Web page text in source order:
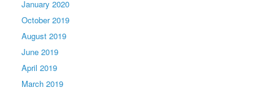
January 2020
October 2019
August 2019
June 2019
April 2019
March 2019